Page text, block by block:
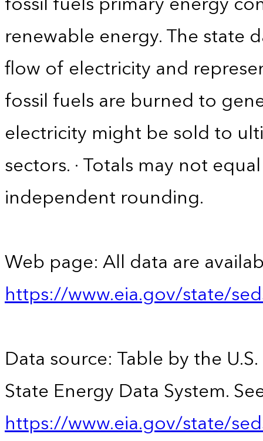
renewable energy. The
flow of electricity and
fossil fuels are burned to
electricity might be sold to
sectors. · Totals may not
independent rounding.
Web page: All data are
https://www.eia.gov/state/
Data source: Table by the
State Energy Data System.
https://www.eia.gov/state/